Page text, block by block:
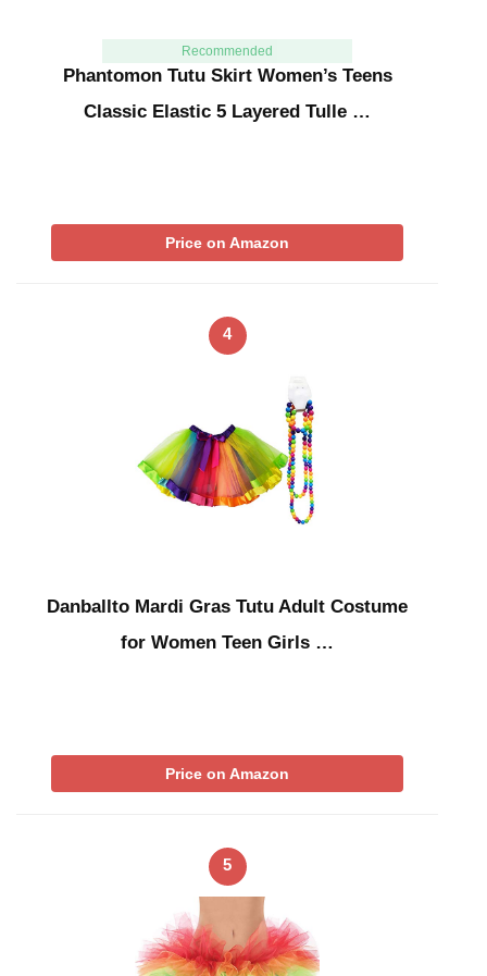
Recommended
Phantomon Tutu Skirt Women’s Teens
Classic Elastic 5 Layered Tulle …
Price on Amazon
4
Danballto Mardi Gras Tutu Adult Costume
for Women Teen Girls …
Price on Amazon
5